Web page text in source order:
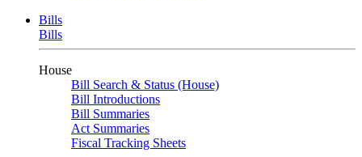
Bills
Bills
House
Bill Search & Status (House)
Bill Introductions
Bill Summaries
Act Summaries
Fiscal Tracking Sheets